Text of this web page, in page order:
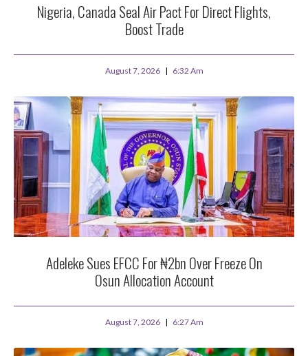
Nigeria, Canada Seal Air Pact For Direct Flights,
Boost Trade
August 7, 2026 6:32 Am
Adeleke Sues EFCC For ₦2bn Over Freeze On
Osun Allocation Account
August 7, 2026 6:27 Am